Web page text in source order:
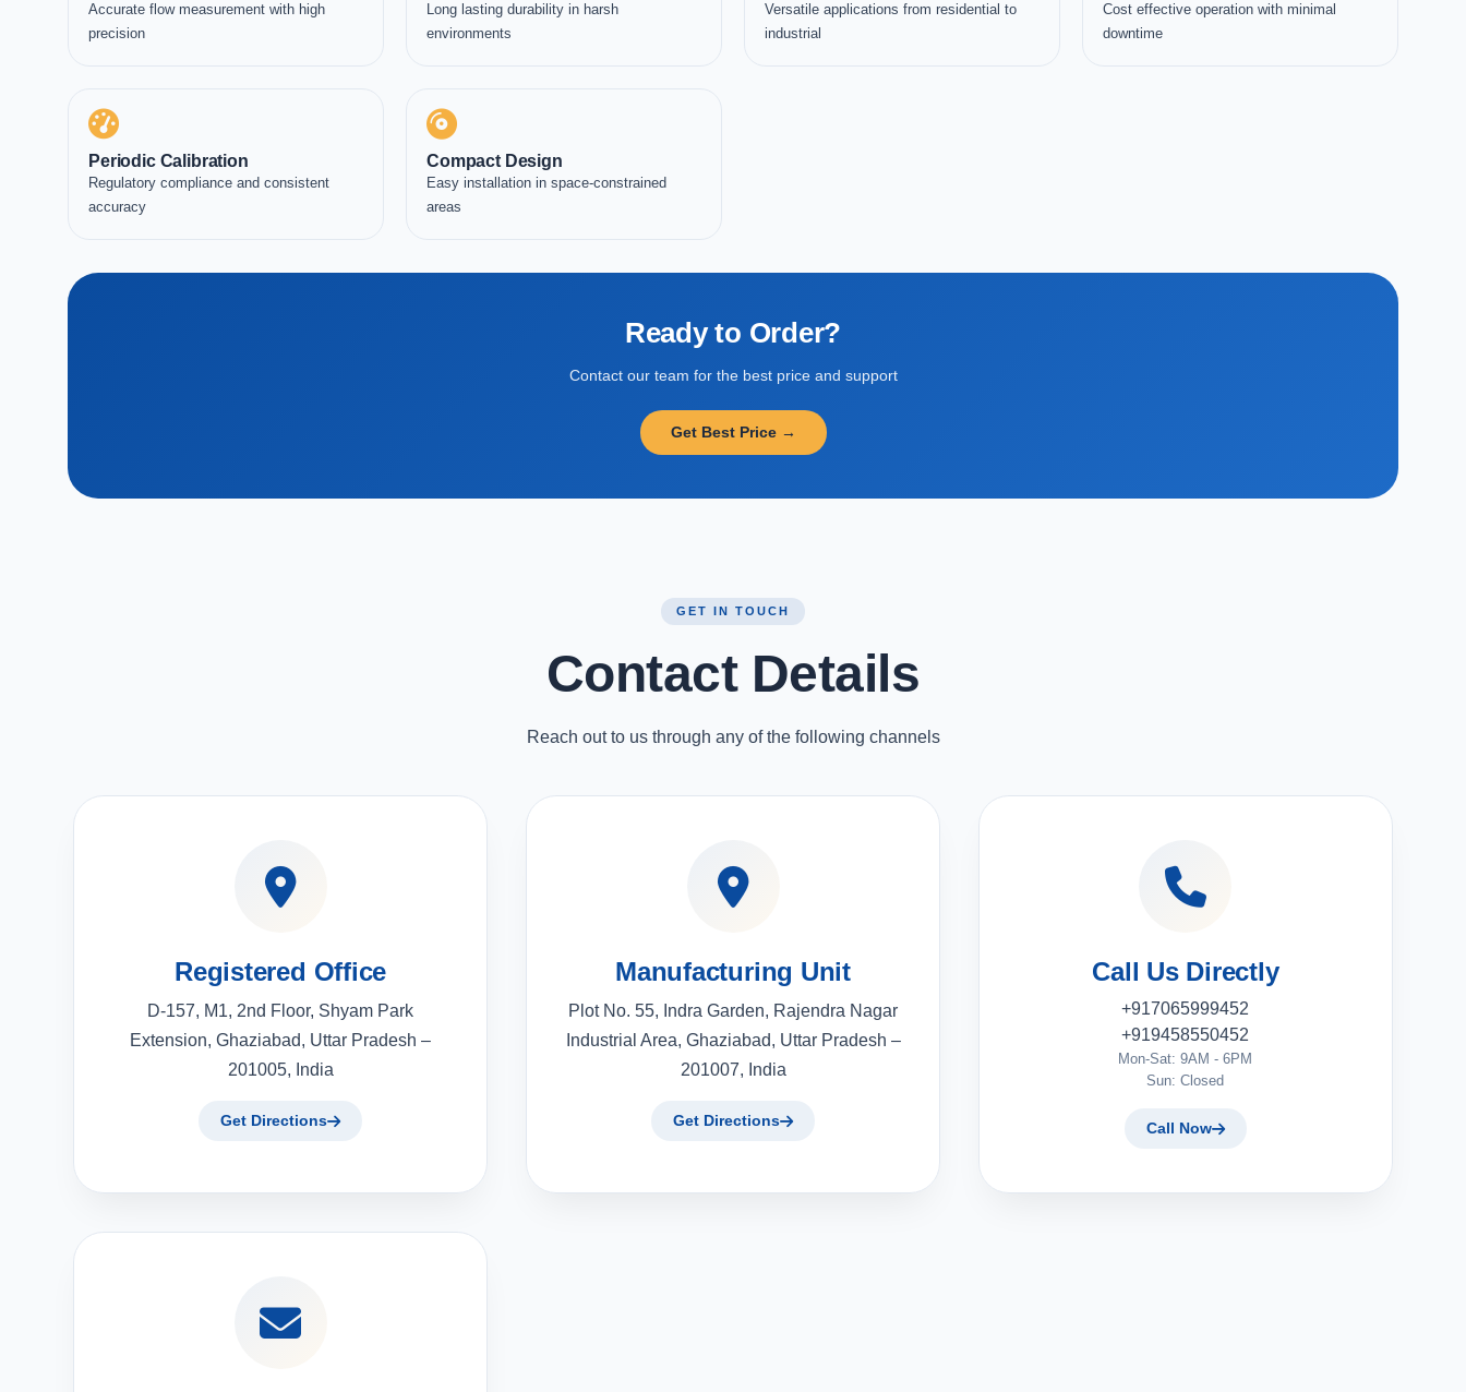
Accurate flow measurement with high
precision
Long lasting durability in harsh
environments
Versatile applications from residential to
industrial
Cost effective operation with minimal
downtime
Periodic Calibration
Regulatory compliance and consistent
accuracy
Compact Design
Easy installation in space-constrained
areas
Ready to Order?
Contact our team for the best price and support
Get Best Price →
GET IN TOUCH
Contact Details
Reach out to us through any of the following channels
Registered Office
D-157, M1, 2nd Floor, Shyam Park
Extension, Ghaziabad, Uttar Pradesh –
201005, India
Get Directions
Manufacturing Unit
Plot No. 55, Indra Garden, Rajendra Nagar
Industrial Area, Ghaziabad, Uttar Pradesh –
201007, India
Get Directions
Call Us Directly
+917065999452
+919458550452
Mon-Sat: 9AM - 6PM
Sun: Closed
Call Now